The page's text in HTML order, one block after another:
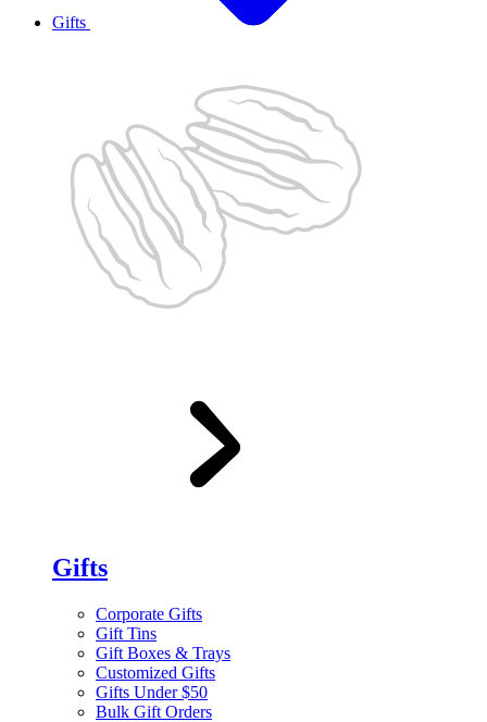
Gifts
Gifts
Corporate Gifts
Gift Tins
Gift Boxes & Trays
Customized Gifts
Gifts Under $50
Bulk Gift Orders